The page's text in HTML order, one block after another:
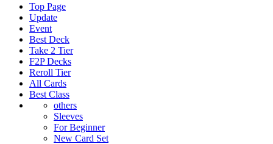
Top Page
Update
Event
Best Deck
Take 2 Tier
F2P Decks
Reroll Tier
All Cards
Best Class
others
Sleeves
For Beginner
New Card Set